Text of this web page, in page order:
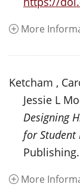
More
Ketcham ,
Jessie L
Designing
for Student
Publishing.
More